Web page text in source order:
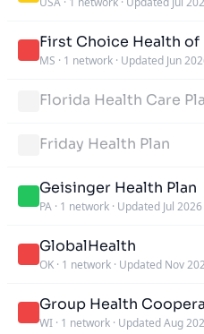
First Choice Health
MS · 1 network · Updated Jun
Florida Health Care
Friday Health Plan
Geisinger Health Plan
PA · 1 network · Updated Jul 2026
GlobalHealth
OK · 1 network · Updated Nov
Group Health
WI · 1 network · Updated Aug